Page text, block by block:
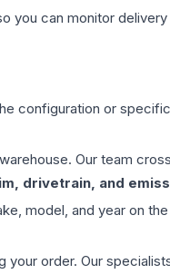
you can monitor
configuration or
Our team
drivetrain, and
model, and year on the
order. Our